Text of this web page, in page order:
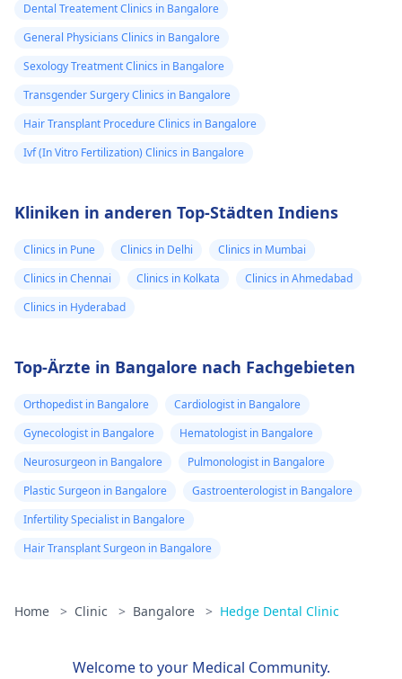
Dental Treatement Clinics in Bangalore
General Physicians Clinics in Bangalore
Sexology Treatment Clinics in Bangalore
Transgender Surgery Clinics in Bangalore
Hair Transplant Procedure Clinics in Bangalore
Ivf (In Vitro Fertilization) Clinics in Bangalore
Kliniken in anderen Top-Städten Indiens
Clinics in Pune Clinics in Delhi
Clinics in Mumbai
Clinics in Chennai
Clinics in Kolkata
Clinics in Ahmedabad
Clinics in Hyderabad
Top-Ärzte in Bangalore nach Fachgebieten
Orthopedist in Bangalore
Cardiologist in Bangalore
Gynecologist in Bangalore
Hematologist in Bangalore
Neurosurgeon in Bangalore
Pulmonologist in Bangalore
Plastic Surgeon in Bangalore
Gastroenterologist in Bangalore
Infertility Specialist in Bangalore
Hair Transplant Surgeon in Bangalore
Home > Clinic > Bangalore > Hedge Dental Clinic
Welcome to your Medical Community.